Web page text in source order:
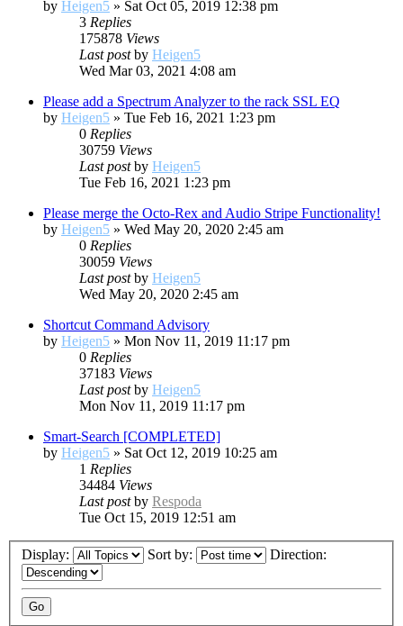
by Heigen5 » Sat Oct 05, 2019 12:38 pm
3 Replies
175878 Views
Last postby Heigen5
Wed Mar 03, 2021 4:08 am
Please add a Spectrum Analyzer to the rack SSL EQ
by Heigen5 » Tue Feb 16, 2021 1:23 pm
0 Replies
30759 Views
Last postby Heigen5
Tue Feb 16, 2021 1:23 pm
Please merge the Octo-Rex and Audio Stripe Functionality!
by Heigen5 » Wed May 20, 2020 2:45 am
0 Replies
30059 Views
Last postby Heigen5
Wed May 20, 2020 2:45 am
Shortcut Command Advisory
by Heigen5 » Mon Nov 11, 2019 11:17 pm
0 Replies
37183 Views
Last postby Heigen5
Mon Nov 11, 2019 11:17 pm
Smart-Search [COMPLETED]
by Heigen5 » Sat Oct 12, 2019 10:25 am
1 Replies
34484 Views
Last postby Respoda
Tue Oct 15, 2019 12:51 am
Display: Sort by: Direction: